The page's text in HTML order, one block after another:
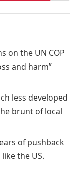
on the UN COP
and harm”
less developed
brunt of local
of pushback
the US.